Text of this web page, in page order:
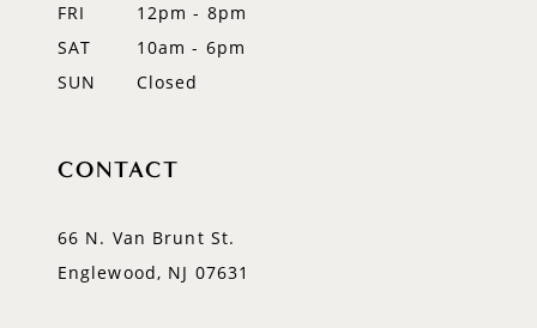
FRI
12pm - 8pm
SAT
10am - 6pm
SUN
Closed
CONTACT
66 N. Van Brunt St.
Englewood, NJ 07631